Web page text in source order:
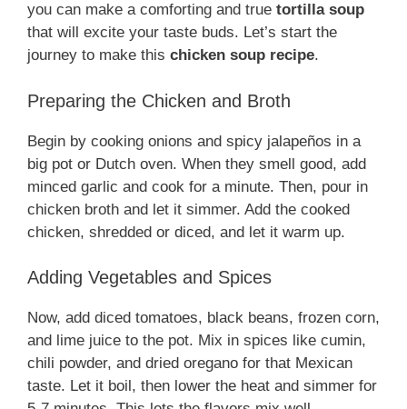
you can make a comforting and true tortilla soup
that will excite your taste buds. Let’s start the
journey to make this chicken soup recipe.
Preparing the Chicken and Broth
Begin by cooking onions and spicy jalapeños in a
big pot or Dutch oven. When they smell good, add
minced garlic and cook for a minute. Then, pour in
chicken broth and let it simmer. Add the cooked
chicken, shredded or diced, and let it warm up.
Adding Vegetables and Spices
Now, add diced tomatoes, black beans, frozen corn,
and lime juice to the pot. Mix in spices like cumin,
chili powder, and dried oregano for that Mexican
taste. Let it boil, then lower the heat and simmer for